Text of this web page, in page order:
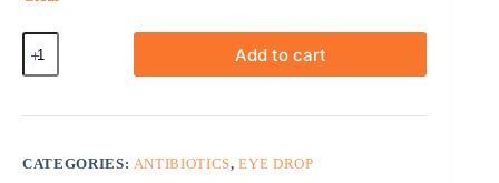
Ocuflox
quantity
Add to cart
CATEGORIES: ANTIBIOTICS,EYE DROP